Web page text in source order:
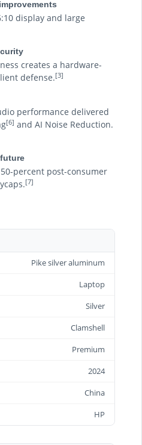
display and large
creates a hardware-
defense.[3]
performance delivered
[6] and AI Noise Reduction.
percent post-consumer
[7]
Pike silver aluminum
Laptop
Silver
Clamshell
Premium
2024
China
HP